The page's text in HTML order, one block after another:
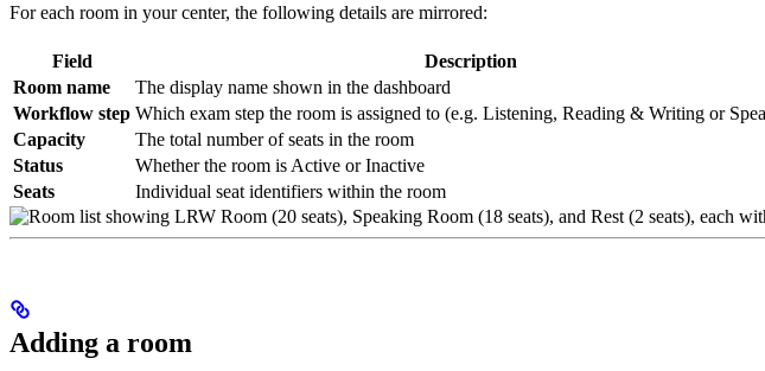
For each room in your center, the following details are mirrored:
Field
Description
Room name
The display name shown in the dashboard
Workflow step Which exam step the room is assigned to (e.g. Listening, Reading & Writing or
Capacity
The total number of seats in the room
Status
Whether the room is Active or Inactive
Seats
Individual seat identifiers within the room
Adding a room